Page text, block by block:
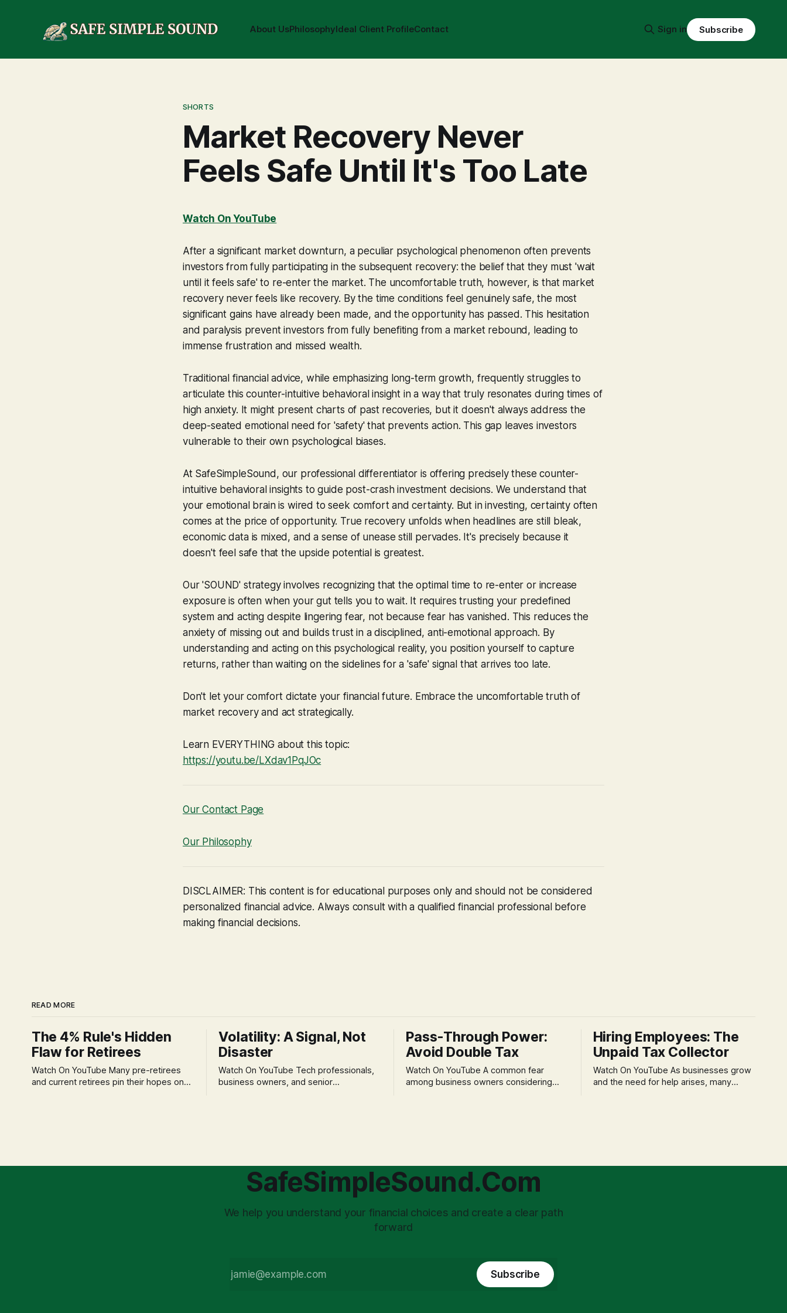
About UsPhilosophyIdeal Client ProfileContact Sign in Subscribe
SHORTS
Market Recovery Never
Feels Safe Until It's Too Late
Watch On YouTube
After a significant market downturn, a peculiar psychological phenomenon often prevents
investors from fully participating in the subsequent recovery: the belief that they must 'wait
until it feels safe' to re-enter the market. The uncomfortable truth, however, is that market
recovery neverfeels like recovery. By the time conditions feel genuinely safe, the most
significant gains have already been made, and the opportunity has passed. This hesitation
and paralysis prevent investors from fully benefiting from a market rebound, leading to
immense frustration and missed wealth.
Traditional financial advice, while emphasizing long-term growth, frequently struggles to
articulate this counter-intuitive behavioral insight in a way that truly resonates during times of
high anxiety. It might present charts of past recoveries, but it doesn't always address the
deep-seated emotional need for 'safety' that prevents action. This gap leaves investors
vulnerable to their own psychological biases.
At SafeSimpleSound, our professional differentiator is offering precisely these counter-
intuitive behavioral insights to guide post-crash investment decisions. We understand that
your emotional brain is wired to seek comfort and certainty. But in investing, certainty often
comes at the price of opportunity. True recovery unfolds when headlines are still bleak,
economic data is mixed, and a sense of unease still pervades. It's precisely because it
doesn't feel safe that the upside potential is greatest.
Our 'SOUND' strategy involves recognizing that the optimal time to re-enter or increase
exposure is often when your gut tells you to wait. It requires trusting your predefined
system and acting despite lingering fear, not because fear has vanished. This reduces the
anxiety of missing out and builds trust in a disciplined, anti-emotional approach. By
understanding and acting on this psychological reality, you position yourself to capture
returns, rather than waiting on the sidelines for a 'safe' signal that arrives too late.
Don't let your comfort dictate your financial future. Embrace the uncomfortable truth of
market recovery and act strategically.
Learn EVERYTHING about this topic:
https://youtu.be/LXdav1PqJOc
Our Contact Page
Our Philosophy
DISCLAIMER: This content is for educational purposes only and should not be considered
personalized financial advice. Always consult with a qualified financial professional before
making financial decisions.
READ MORE
The 4% Rule's Hidden
Flaw for Retirees
Watch On YouTube Many pre-retirees
and current retirees pin their hopes on
assumption of
Volatility: A Signal, Not
Disaster
Watch On YouTube Tech professionals,
business owners, and senior
is a false choice: passively enduring
market volatility
Pass-Through Power:
Avoid Double Tax
Watch On YouTube A common fear
among business owners considering
structuring.
Hiring Employees: The
Unpaid Tax Collector
Watch On YouTube As businesses grow
and the need for help arises, many
SafeSimpleSound.Com
We help you understand your financial choices and create a clear path
forward
Subscribe